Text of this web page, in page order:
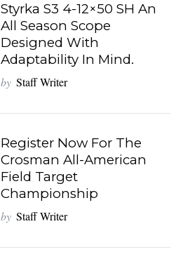
Styrka S3 4-12×50 SH An
All Season Scope
Designed With
Adaptability In Mind.
by Staff Writer
Register Now For The
Crosman All-American
Field Target
Championship
by Staff Writer